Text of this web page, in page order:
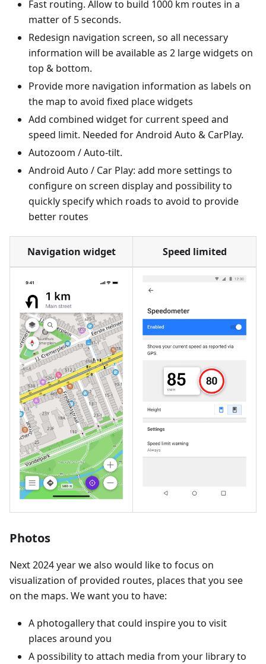
Fast routing. Allow to build 1000 km routes in a
matter of 5 seconds.
Redesign navigation screen, so all necessary
information will be available as 2 large widgets on
top & bottom.
Provide more navigation information as labels on
the map to avoid fixed place widgets
Add combined widget for current speed and
speed limit. Needed for Android Auto & CarPlay.
Autozoom / Auto-tilt.
Android Auto / Car Play: add more settings to
configure on screen display and possibility to
quickly specify which roads to avoid to provide
better routes
Navigation widget Speed limited
Photos
Next 2024 year we also would like to focus on
visualization of provided routes, places that you see
on the maps. We want you to have:
A photogallery that could inspire you to visit
places around you
A possibility to attach media from your library to